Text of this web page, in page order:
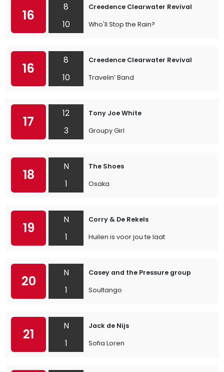
16
8
10
Creedence Clearwater Revival
Who'll Stop the Rain?
16
8
10
Creedence Clearwater Revival
Travelin’ Band
17
12
3
Tony Joe White
Groupy Girl
18
N
1
The Shoes
Osaka
19
N
1
Corry & De Rekels
Huilen is voor jou te laat
20
N
1
Casey and the Pressure group
Soultango
21
N
1
Jack de Nijs
Sofia Loren